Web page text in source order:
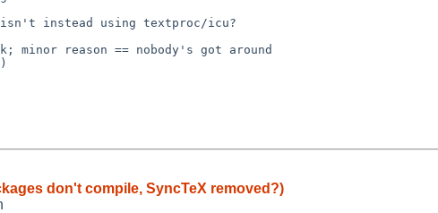
don't compile, SyncTeX removed?)